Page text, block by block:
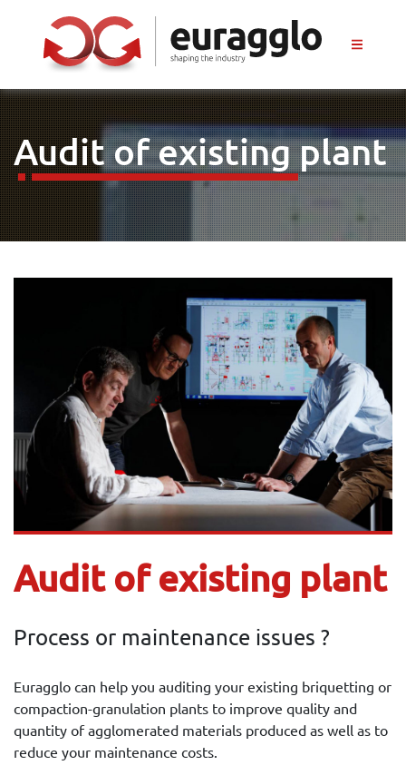
Audit of existing plant
Audit of existing plant
Process or maintenance issues ?
Euragglo can help you auditing your existing briquetting or
compaction-granulation plants to improve quality and
quantity of agglomerated materials produced as well as to
reduce your maintenance costs.